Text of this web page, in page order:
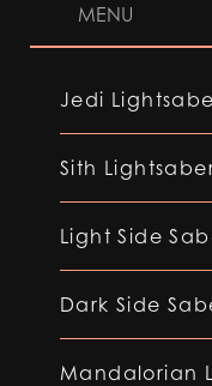
MENU
Jedi
Sith
Light Side
Dark Side
Mandalorian